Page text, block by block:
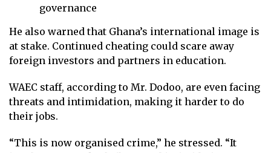
governance
He also warned that Ghana’s international image is
at stake. Continued cheating could scare away
foreign investors and partners in education.
WAEC staff, according to Mr. Dodoo, are even facing
threats and intimidation, making it harder to do
their jobs.
“This is now organised crime,” he stressed. “It